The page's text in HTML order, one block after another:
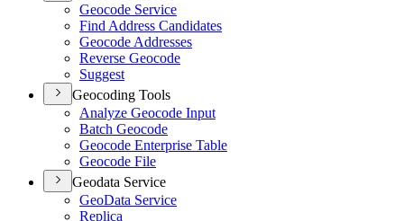
Geocode Service
Find Address Candidates
Geocode Addresses
Reverse Geocode
Suggest
Geocoding Tools
Analyze Geocode Input
Batch Geocode
Geocode Enterprise Table
Geocode File
Geodata Service
GeoData Service
Replica